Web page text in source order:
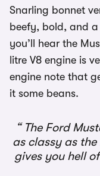
Snarling bonnet
beefy, bold, and
you’ll hear the
litre V8 engine is
engine note that
it some beans.
The Ford
as classy as
gives you hell